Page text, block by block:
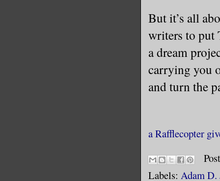
But it’s all
writers to put
a dream
carrying you
and turn the
a Rafflecopter
Labels: Adam D.